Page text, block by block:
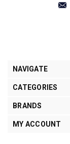
NAVIGATE
CATEGORIES
BRANDS
MY ACCOUNT